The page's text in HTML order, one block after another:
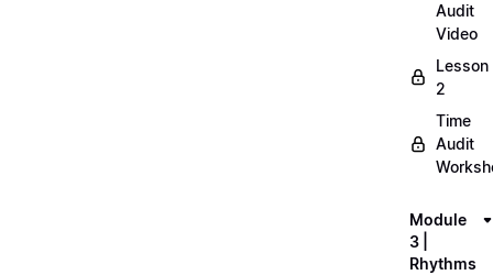
Audit
Video
Lesson
2
Time
Audit
Module
3 |
Rhythms